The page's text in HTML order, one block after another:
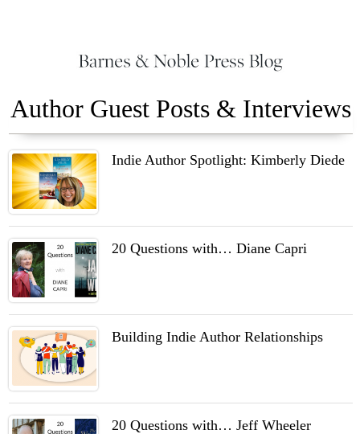
Author Guest Posts & Interviews
Indie Author Spotlight: Kimberly Diede
20 Questions with… Diane Capri
Building Indie Author Relationships
20 Questions with… Jeff Wheeler